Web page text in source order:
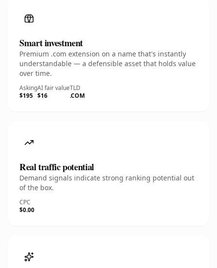
Smart investment
Premium .com extension on a name that's instantly
understandable — a defensible asset that holds value
over time.
Asking
$195
AI fair value
$16
TLD
.COM
Real traffic potential
Demand signals indicate strong ranking potential out
of the box.
CPC
$0.00